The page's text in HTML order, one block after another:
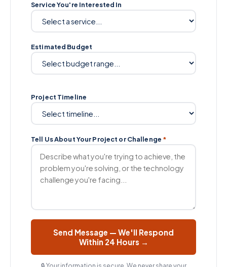
Service You're Interested In
Estimated Budget
Project Timeline
Tell Us About Your Project or Challenge *
Send Message — We'll Respond
Within 24 Hours →